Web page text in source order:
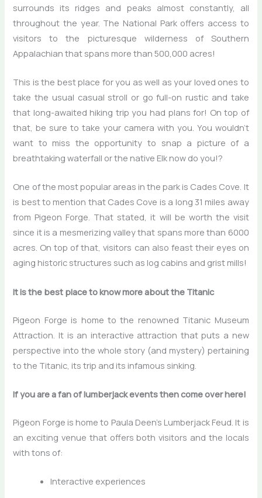
surrounds its ridges and peaks almost constantly, all
throughout the year. The National Park offers access to
visitors to the picturesque wilderness of Southern
Appalachian that spans more than 500,000 acres!
This is the best place for you as well as your loved ones to
take the usual casual stroll or go full-on rustic and take
that long-awaited hiking trip you had plans for! On top of
that, be sure to take your camera with you. You wouldn’t
want to miss the opportunity to snap a picture of a
breathtaking waterfall or the native Elk now do you!?
One of the most popular areas in the park is Cades Cove. It
is best to mention that Cades Cove is a long 31 miles away
from Pigeon Forge. That stated, it will be worth the visit
since it is a mesmerizing valley that spans more than 6000
acres. On top of that, visitors can also feast their eyes on
aging historic structures such as log cabins and grist mills!
It is the best place to know more about the Titanic
Pigeon Forge is home to the renowned Titanic Museum
Attraction. It is an interactive attraction that puts a new
perspective into the whole story (and mystery) pertaining
to the Titanic, its trip and its infamous sinking.
If you are a fan of lumberjack events then come over here!
Pigeon Forge is home to Paula Deen’s Lumberjack Feud. It is
an exciting venue that offers both visitors and the locals
with tons of:
Interactive experiences